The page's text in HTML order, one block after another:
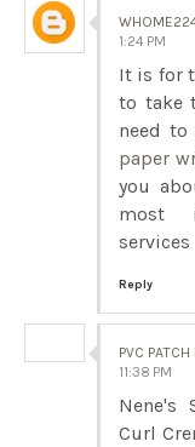
1:24 PM
It is for
to take
need to
paper
you
most
services
Reply
PVC PATCH
11:38 PM
Nene's
Curl